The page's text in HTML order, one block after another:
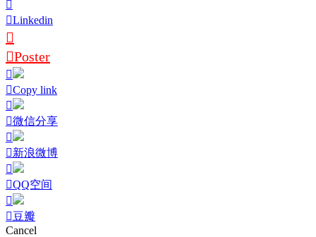
Linkedin
Poster
Copy link
微信分享
新浪微博
QQ空间
豆瓣
Cancel